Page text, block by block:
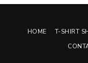
HOME T-SHIRT